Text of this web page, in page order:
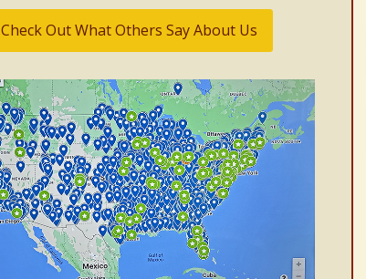
Check Out What Others Say About Us